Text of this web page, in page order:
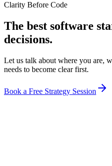
Clarity Before Code
The best software
decisions.
Let us talk about where you are,
needs to become clear first.
Book a Free Strategy Session